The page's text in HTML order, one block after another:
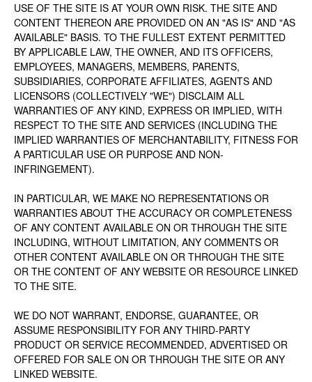
USE OF THE SITE IS AT YOUR OWN RISK. THE SITE AND
CONTENT THEREON ARE PROVIDED ON AN "AS IS" AND "AS
AVAILABLE" BASIS. TO THE FULLEST EXTENT PERMITTED
BY APPLICABLE LAW, THE OWNER, AND ITS OFFICERS,
EMPLOYEES, MANAGERS, MEMBERS, PARENTS,
SUBSIDIARIES, CORPORATE AFFILIATES, AGENTS AND
LICENSORS (COLLECTIVELY "WE") DISCLAIM ALL
WARRANTIES OF ANY KIND, EXPRESS OR IMPLIED, WITH
RESPECT TO THE SITE AND SERVICES (INCLUDING THE
IMPLIED WARRANTIES OF MERCHANTABILITY, FITNESS FOR
A PARTICULAR USE OR PURPOSE AND NON-
INFRINGEMENT).
IN PARTICULAR, WE MAKE NO REPRESENTATIONS OR
WARRANTIES ABOUT THE ACCURACY OR COMPLETENESS
OF ANY CONTENT AVAILABLE ON OR THROUGH THE SITE
INCLUDING, WITHOUT LIMITATION, ANY COMMENTS OR
OTHER CONTENT AVAILABLE ON OR THROUGH THE SITE
OR THE CONTENT OF ANY WEBSITE OR RESOURCE LINKED
TO THE SITE.
WE DO NOT WARRANT, ENDORSE, GUARANTEE, OR
ASSUME RESPONSIBILITY FOR ANY THIRD-PARTY
PRODUCT OR SERVICE RECOMMENDED, ADVERTISED OR
OFFERED FOR SALE ON OR THROUGH THE SITE OR ANY
LINKED WEBSITE.